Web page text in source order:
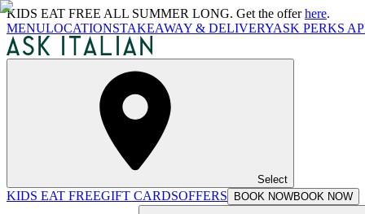
KIDS EAT FREE ALL SUMMER LONG. Get the offerhere.
MENULOCATIONSTAKEAWAY & DELIVERYASK PERKS
Select
KIDS EAT FREEGIFT CARDSOFFERS BOOK NOWBOOK NOW